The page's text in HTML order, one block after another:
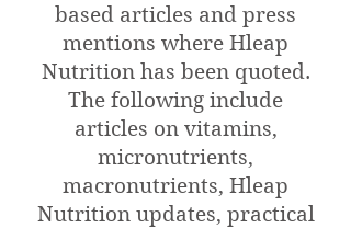
based articles and press
mentions where Hleap
Nutrition has been quoted.
The following include
articles on vitamins,
micronutrients,
macronutrients, Hleap
Nutrition updates, practical